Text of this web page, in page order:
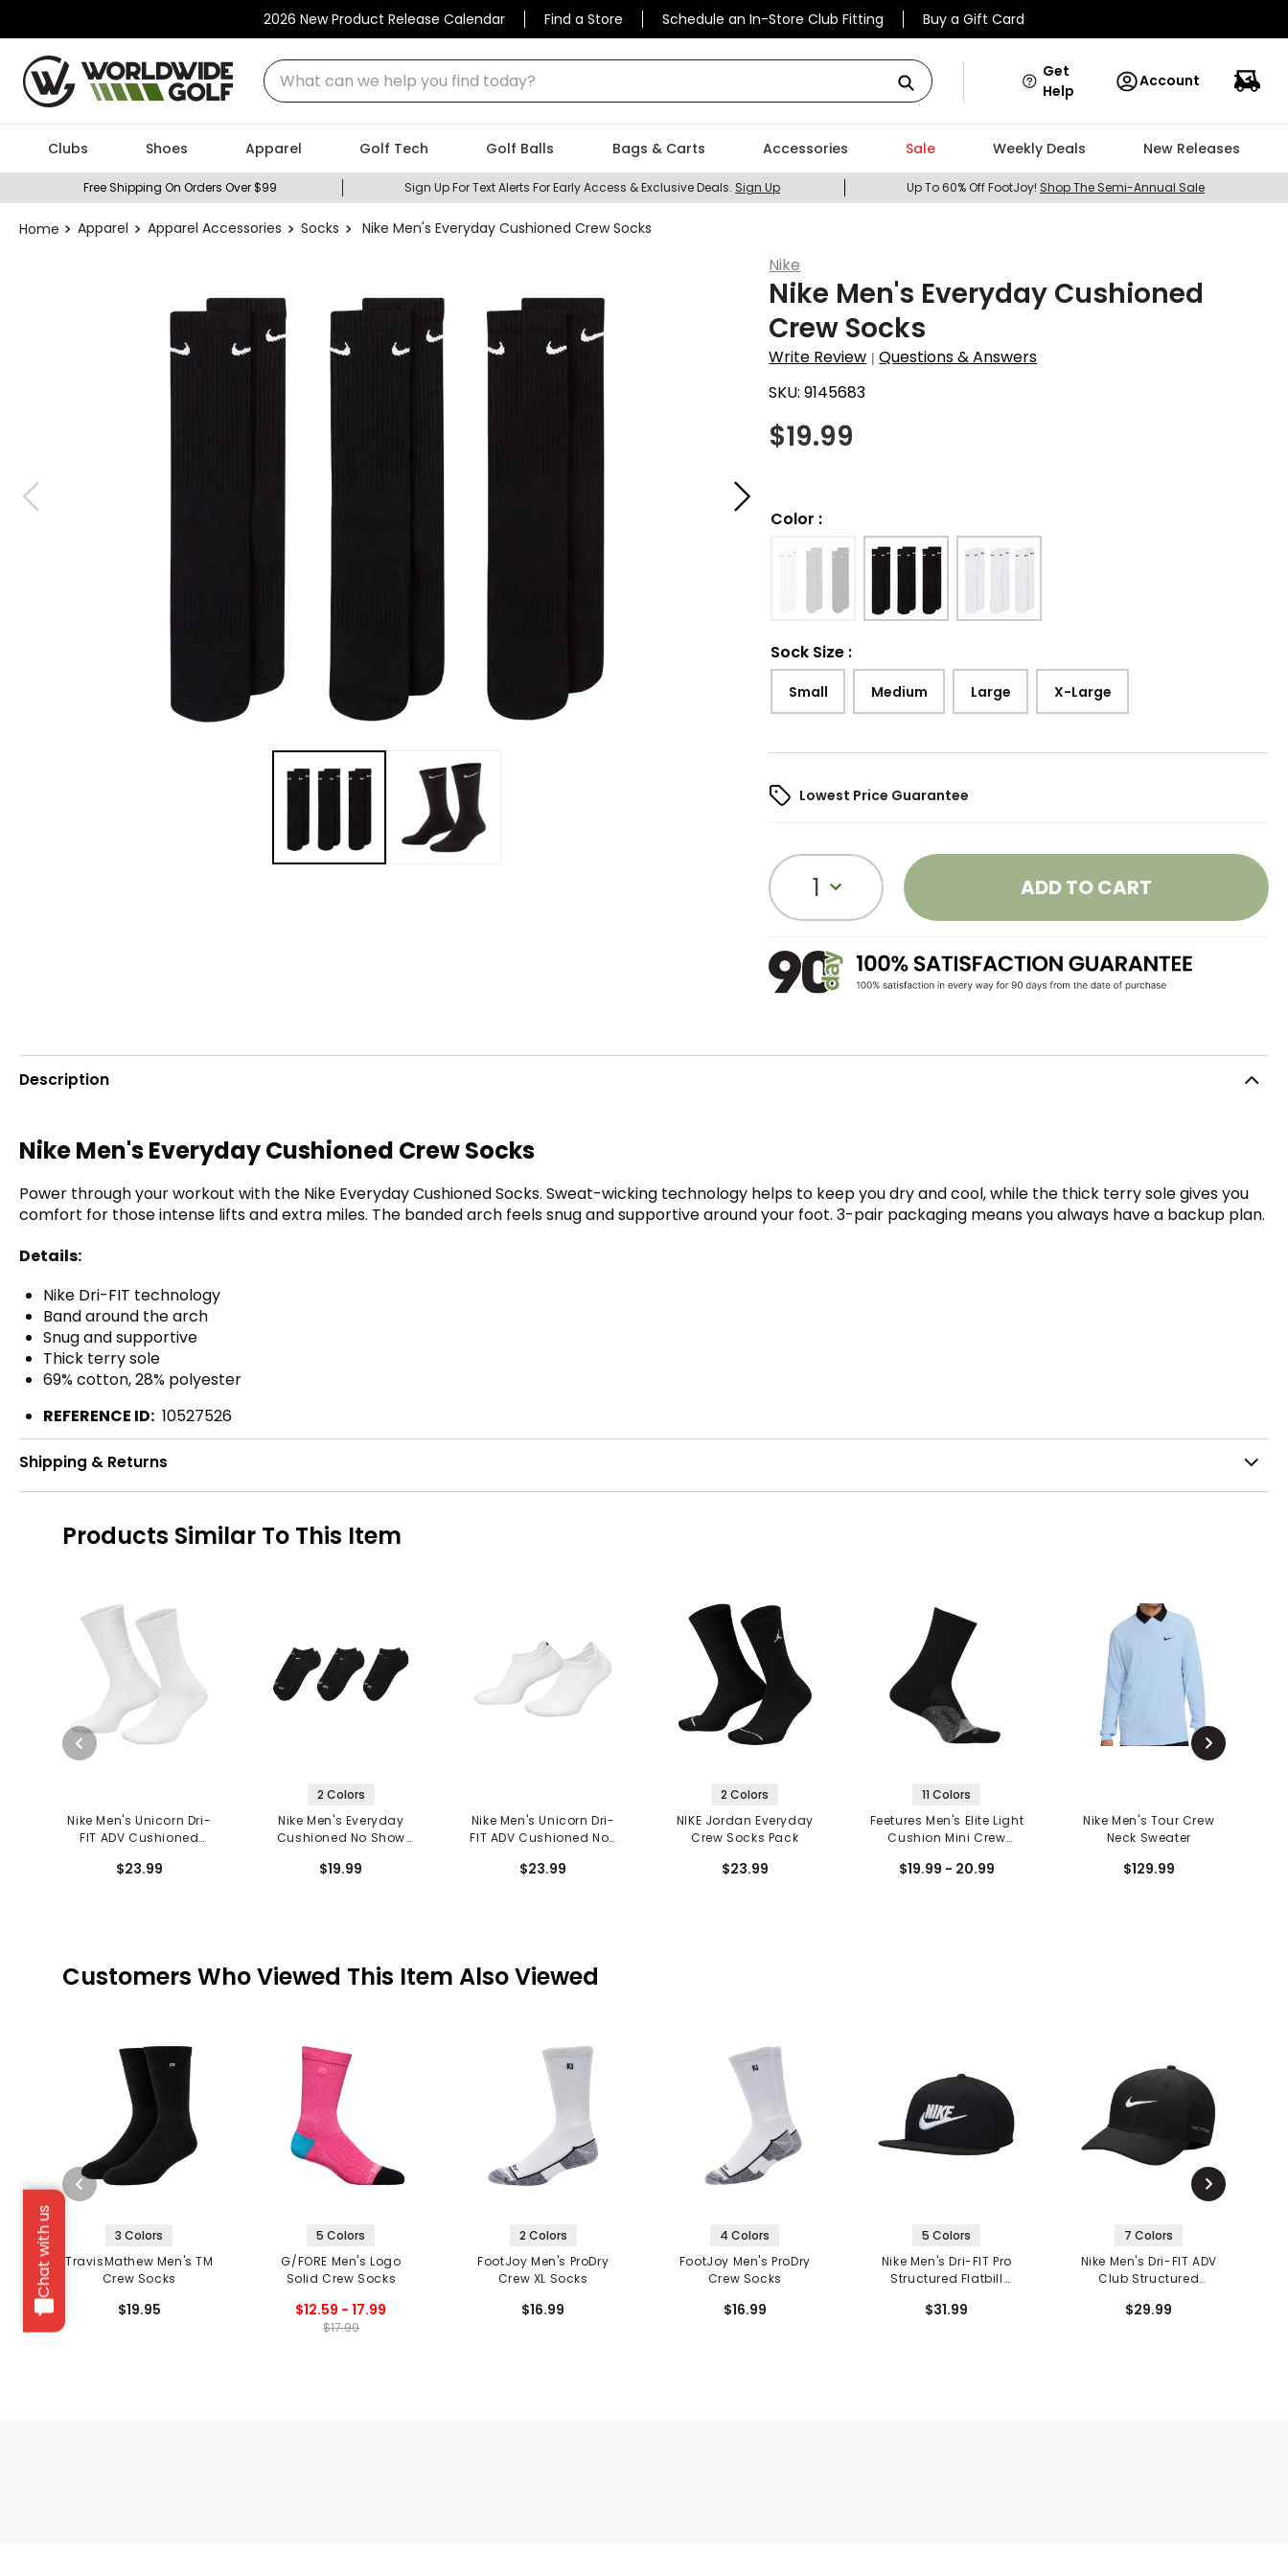
2026 New Product Release Calendar Find a Store Schedule an In-Store Club Fitting Buy a Gift Card
What can we help you find today?
Chat with us
Get
Help
Account
Clubs Shoes Apparel Golf Tech Golf Balls Bags & Carts Accessories Sale Weekly Deals New Releases
Free Shipping On Orders Over $99 Sign Up For Text Alerts For Early Access & Exclusive Deals. Sign Up Up To 60% Off FootJoy! Shop The Semi-Annual Sale
Apparel Apparel Accessories Socks Nike Men's Everyday Cushioned Crew Socks
Nike
Nike Men's Everyday Cushioned
Crew Socks
Write Review |Questions & Answers
SKU:9145683
$19.99
Color :
Sock Size :
Small Medium Large X-Large
Lowest Price Guarantee
1 ADD TO CART
Description
Nike Men's Everyday Cushioned Crew Socks
Power through your workout with the Nike Everyday Cushioned Socks. Sweat-wicking technology helps to keep you dry and cool, while the thick terry sole gives you
comfort for those intense lifts and extra miles. The banded arch feels snug and supportive around your foot. 3-pair packaging means you always have a backup plan.
Details:
Nike Dri-FIT technology
Band around the arch
Snug and supportive
Thick terry sole
69% cotton, 28% polyester
REFERENCE ID: 10527526
Shipping & Returns
Products Similar To This Item
Nike Men's Unicorn Dri-
FIT ADV Cushioned
$23.99
2 Colors
Nike Men's Everyday
Cushioned No Show
$19.99
Nike Men's Unicorn Dri-
FIT ADV Cushioned No-
$23.99
2 Colors
NIKE Jordan Everyday
Crew Socks Pack
$23.99
11 Colors
Feetures Men's Elite Light
Cushion Mini Crew
$19.99 - 20.99
Nike Men's Tour Crew
Neck Sweater
$129.99
Customers Who Viewed This Item Also Viewed
3 Colors
TravisMathew Men's TM
Crew Socks
$19.95
5 Colors
G/FORE Men's Logo
Solid Crew Socks
$12.59 - 17.99
$17.99
2 Colors
FootJoy Men's ProDry
Crew XL Socks
$16.99
4 Colors
FootJoy Men's ProDry
Crew Socks
$16.99
5 Colors
Nike Men's Dri-FIT Pro
Structured Flatbill
$31.99
7 Colors
Nike Men's Dri-FIT ADV
Club Structured
$29.99